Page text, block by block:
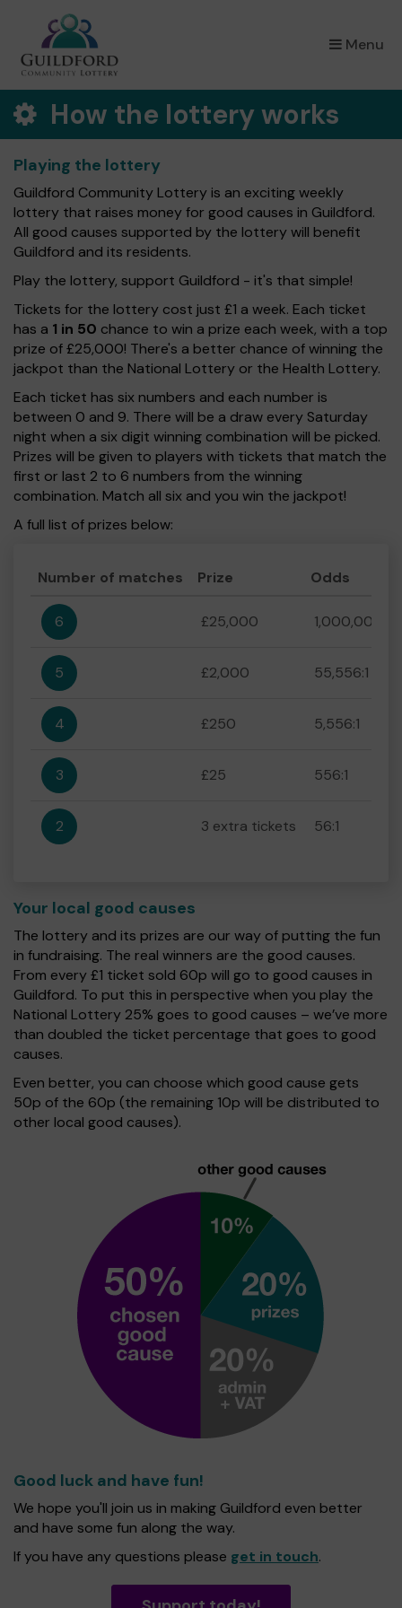
Menu
×
How the lottery works
Playing the lottery
Guildford Community Lottery is an exciting weekly
lottery that raises money for good causes in Guildford.
All good causes supported by the lottery will benefit
Guildford and its residents.
Play the lottery, support Guildford - it's that simple!
Tickets for the lottery cost just £1 a week. Each ticket
has a 1 in 50 chance to win a prize each week, with a top
prize of £25,000! There's a better chance of winning the
jackpot than the National Lottery or the Health Lottery.
Each ticket has six numbers and each number is
between 0 and 9. There will be a draw every Saturday
night when a six digit winning combination will be picked.
Prizes will be given to players with tickets that match the
first or last 2 to 6 numbers from the winning
combination. Match all six and you win the jackpot!
A full list of prizes below:
Number of matches Prize Odds
6 £25,000 1,000,000:1
5 £2,000 55,556:1
4 £250 5,556:1
3 £25 556:1
2 3 extra tickets 56:1
Your local good causes
The lottery and its prizes are our way of putting the fun
in fundraising. The real winners are the good causes.
From every £1 ticket sold 60p will go to good causes in
Guildford. To put this in perspective when you play the
National Lottery 25% goes to good causes – we’ve more
than doubled the ticket percentage that goes to good
causes.
Even better, you can choose which good cause gets
50p of the 60p (the remaining 10p will be distributed to
other local good causes).
Good luck and have fun!
We hope you'll join us in making Guildford even better
and have some fun along the way.
If you have any questions please get in touch.